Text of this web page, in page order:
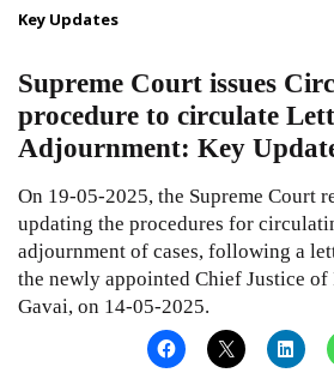
Key Updates
Supreme Court issues
procedure to circulate
Adjournment: Key
On 19-05-2025, the Supreme Court
updating the procedures for
adjournment of cases, following a
the newly appointed Chief Justice of
Gavai, on 14-05-2025.